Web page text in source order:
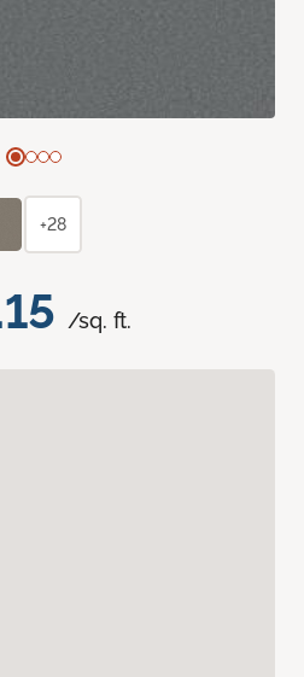
/sq. ft.
+28